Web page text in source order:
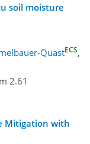
soil moisture
QuastECS,
2.61
Mitigation with